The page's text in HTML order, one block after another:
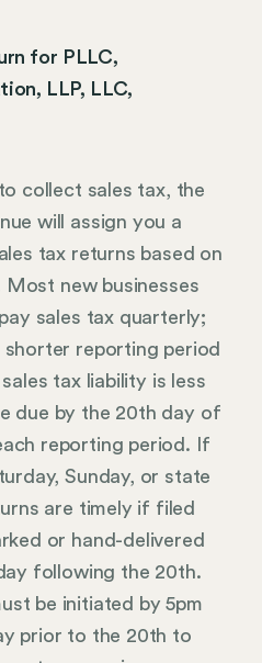
for PLLC,
LLP, LLC,
collect sales tax, the
will assign you a
tax returns based on
Most new businesses
sales tax quarterly;
reporting period
tax liability is less
due by the 20th day of
reporting period. If
Sunday, or state
are timely if filed
or hand-delivered
following the 20th.
be initiated by 5pm
prior to the 20th to